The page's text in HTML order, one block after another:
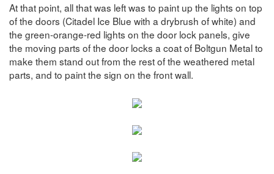
At that point, all that was left was to paint up the lights on top
of the doors (Citadel Ice Blue with a drybrush of white) and
the green-orange-red lights on the door lock panels, give
the moving parts of the door locks a coat of Boltgun Metal to
make them stand out from the rest of the weathered metal
parts, and to paint the sign on the front wall.